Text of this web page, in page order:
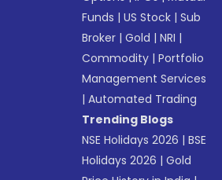
Funds |US Stock |Sub
Broker |Gold |NRI |
Commodity |Portfolio
Management Services
|Automated Trading
Trending Blogs
NSE Holidays 2026 |BSE
Holidays 2026 |Gold